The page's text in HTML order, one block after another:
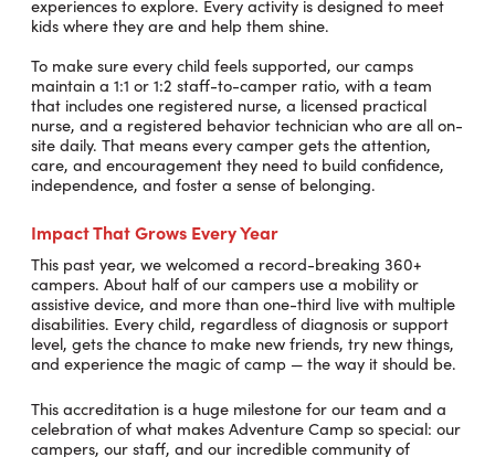
experiences to explore. Every activity is designed to meet
kids where they are and help them shine.
To make sure every child feels supported, our camps
maintain a 1:1 or 1:2 staff-to-camper ratio, with a team
that includes one registered nurse, a licensed practical
nurse, and a registered behavior technician who are all on-
site daily. That means every camper gets the attention,
care, and encouragement they need to build confidence,
independence, and foster a sense of belonging.
Impact That Grows Every Year
This past year, we welcomed a record-breaking 360+
campers. About half of our campers use a mobility or
assistive device, and more than one-third live with multiple
disabilities. Every child, regardless of diagnosis or support
level, gets the chance to make new friends, try new things,
and experience the magic of camp — the way it should be.
This accreditation is a huge milestone for our team and a
celebration of what makes Adventure Camp so special: our
campers, our staff, and our incredible community of